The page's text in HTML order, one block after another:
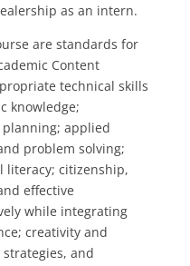
as an intern.
are standards for
Content
technical skills
knowledge;
applied
problem solving;
literacy; citizenship,
effective
while integrating
creativity and
and